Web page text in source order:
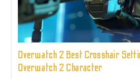
Overwatch 2 Best Crosshair
Overwatch 2 Character